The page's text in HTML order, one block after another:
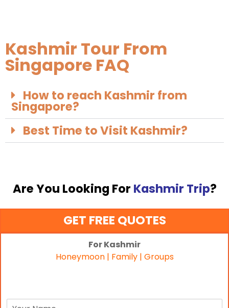
Kashmir Tour From
Singapore FAQ
How to reach Kashmir from
Singapore?
Best Time to Visit Kashmir?
Are You Looking For Kashmir Trip?
GET FREE QUOTES
For Kashmir
Honeymoon | Family | Groups
N